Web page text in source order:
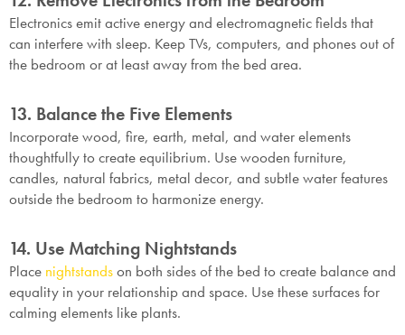
Electronics emit active energy and electromagnetic fields that
can interfere with sleep. Keep TVs, computers, and phones out of
the bedroom or at least away from the bed area.
13. Balance the Five Elements
Incorporate wood, fire, earth, metal, and water elements
thoughtfully to create equilibrium. Use wooden furniture,
candles, natural fabrics, metal decor, and subtle water features
outside the bedroom to harmonize energy.
14. Use Matching Nightstands
Place nightstandson both sides of the bed to create balance and
equality in your relationship and space. Use these surfaces for
calming elements like plants.